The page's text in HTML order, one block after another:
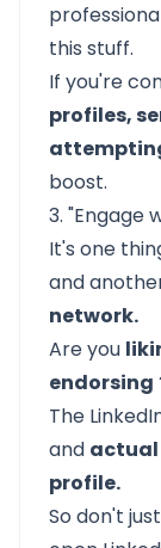
this stuff.
If you're
profiles,
boost.
3. "Engage
It's one
and
network.
Are you
endorsing
The
and actual
profile.
So don't